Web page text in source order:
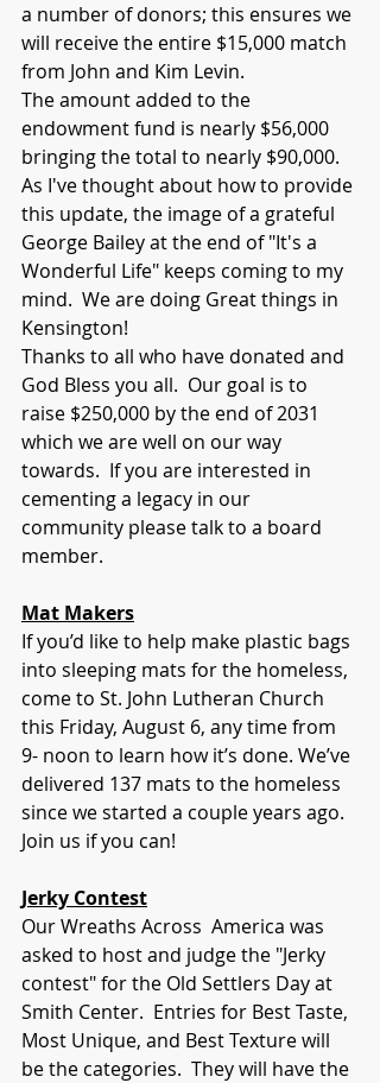
a number of donors; this ensures we
will receive the entire $15,000 match
from John and Kim Levin.
The amount added to the
endowment fund is nearly $56,000
bringing the total to nearly $90,000.
As I've thought about how to provide
this update, the image of a grateful
George Bailey at the end of "It's a
Wonderful Life" keeps coming to my
mind.  We are doing Great things in
Kensington!
Thanks to all who have donated and
God Bless you all.  Our goal is to
raise $250,000 by the end of 2031
which we are well on our way
towards.  If you are interested in
cementing a legacy in our
community please talk to a board
member.
Mat Makers
If you’d like to help make plastic bags
into sleeping mats for the homeless,
come to St. John Lutheran Church
this Friday, August 6, any time from
9- noon to learn how it’s done. We’ve
delivered 137 mats to the homeless
since we started a couple years ago.
Join us if you can!
Jerky Contest
Our Wreaths Across  America was
asked to host and judge the "Jerky
contest" for the Old Settlers Day at
Smith Center.  Entries for Best Taste,
Most Unique, and Best Texture will
be the categories.  They will have the